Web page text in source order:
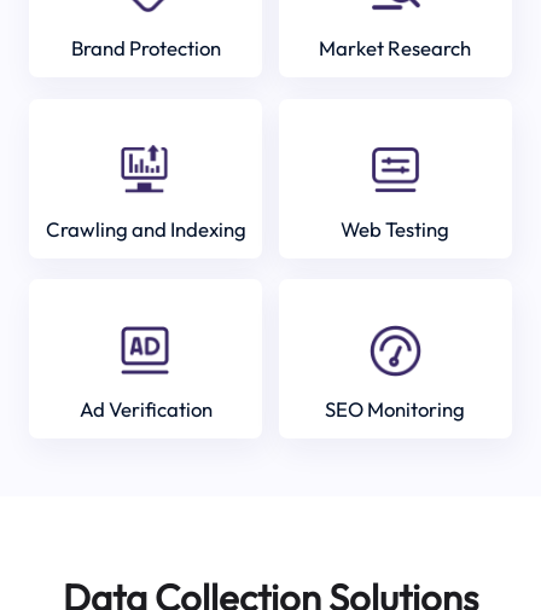
Brand Protection Market Research
Crawling and Indexing Web Testing
Ad Verification SEO Monitoring
Data Collection Solutions